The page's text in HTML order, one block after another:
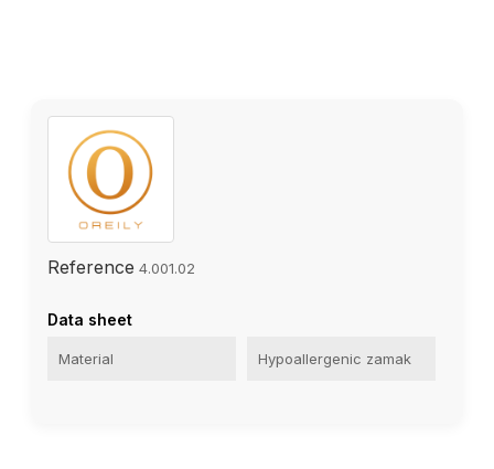
Reference 4.001.02
Data sheet
Material Hypoallergenic zamak